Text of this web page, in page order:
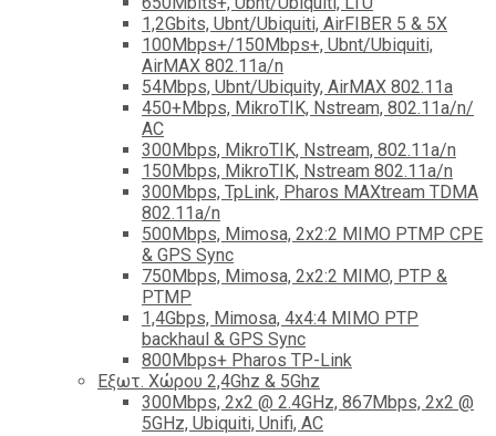
1,2Gbits, Ubnt/Ubiquiti, AirFIBER 5 & 5X
100Mbps+/150Mbps+, Ubnt/Ubiquiti,
AirMAX 802.11a/n
54Mbps, Ubnt/Ubiquity, AirMAX 802.11a
450+Mbps, MikroTIK, Nstream, 802.11a/n/
AC
300Mbps, MikroTIK, Nstream, 802.11a/n
150Mbps, MikroTIK, Nstream 802.11a/n
300Mbps, TpLink, Pharos MAXtream TDMA
802.11a/n
500Mbps, Mimosa, 2x2:2 MIMO PTMP CPE
& GPS Sync
750Mbps, Mimosa, 2x2:2 MIMO, PTP &
PTMP
1,4Gbps, Mimosa, 4x4:4 MIMO PTP
backhaul & GPS Sync
800Mbps+ Pharos TP-Link
Εξωτ. Χώρου 2,4Ghz & 5Ghz
300Mbps, 2x2 @ 2.4GHz, 867Mbps, 2x2 @
5GHz, Ubiquiti, Unifi, AC